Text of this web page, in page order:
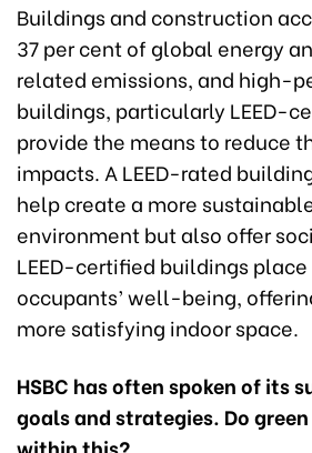
Buildings and construction
37 per cent of global energy
related emissions, and high-
buildings, particularly LEED-
provide the means to reduce
impacts. A LEED-rated
help create a more
environment but also offer
LEED-certified buildings
occupants’ well-being,
more satisfying indoor space.
HSBC has often spoken of its
goals and strategies. Do